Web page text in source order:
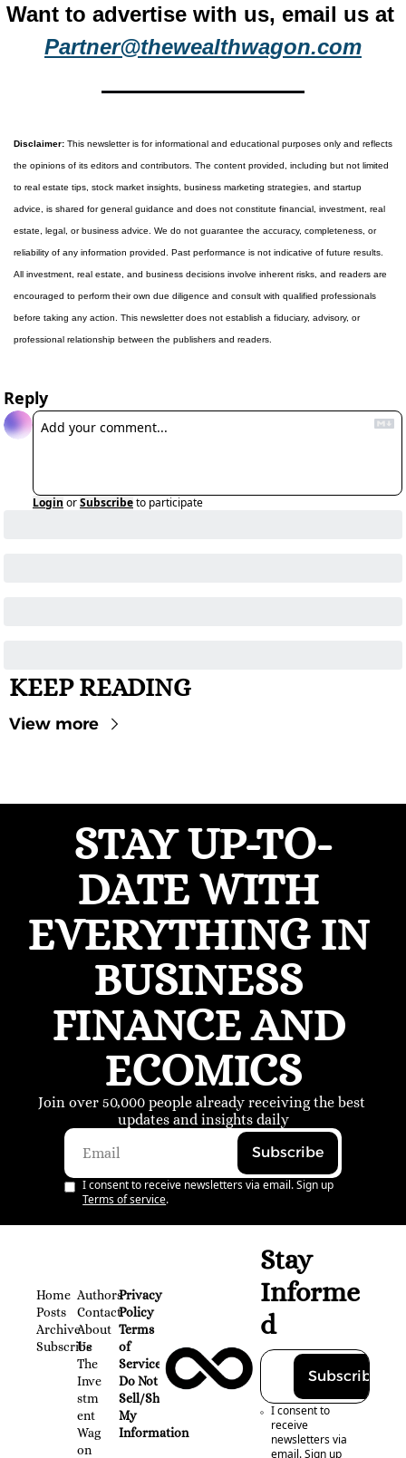
Want to advertise with us, email us at
Partner@thewealthwagon.com
Disclaimer: This newsletter is for informational and educational purposes only and reflects
the opinions of its editors and contributors. The content provided, including but not limited
to real estate tips, stock market insights, business marketing strategies, and startup
advice, is shared for general guidance and does not constitute financial, investment, real
estate, legal, or business advice. We do not guarantee the accuracy, completeness, or
reliability of any information provided. Past performance is not indicative of future results.
All investment, real estate, and business decisions involve inherent risks, and readers are
encouraged to perform their own due diligence and consult with qualified professionals
before taking any action. This newsletter does not establish a fiduciary, advisory, or
professional relationship between the publishers and readers.
Reply
Login orSubscribeto participate
KEEP READING
View more
STAY UP-TO-
DATE WITH
EVERYTHING IN
BUSINESS
FINANCE AND
ECOMICS
Join over 50,000 people already receiving the best
updates and insights daily
Subscribe
I consent to receive newsletters via email. Sign up
Terms of service.
Home
Posts
Archive
Subscribe
Authors
Contact
About
Us
The
Inve
stm
ent
Wag
on
Privacy
Policy
Terms
of
Service
Do Not
Sell/Share
My
Information
Stay
Informe
d
Subscribe
I consent to
receive
newsletters via
email. Sign up